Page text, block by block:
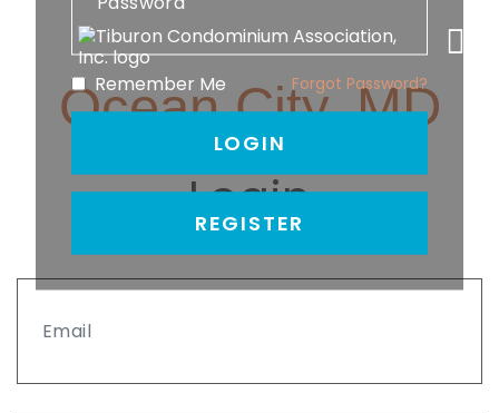
Remember Me Forgot Password?
LOGIN
REGISTER
Ocean City, MD
Login
Email